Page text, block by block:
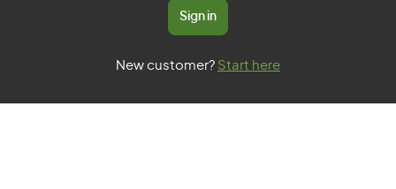
Sign in
New customer? Start here